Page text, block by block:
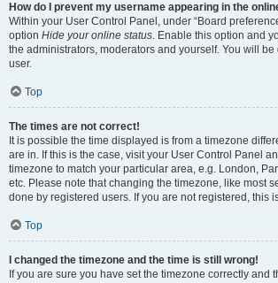
How do I prevent my username appearing in the
Within your User Control Panel, under “Board
option Hide your online status. Enable this option and
the administrators, moderators and yourself. You will
user.
Top
The times are not correct!
It is possible the time displayed is from a timezone
are in. If this is the case, visit your User Control Panel
timezone to match your particular area, e.g. London,
etc. Please note that changing the timezone, like most
done by registered users. If you are not registered, this
Top
I changed the timezone and the time is still wrong!
If you are sure you have set the timezone correctly and